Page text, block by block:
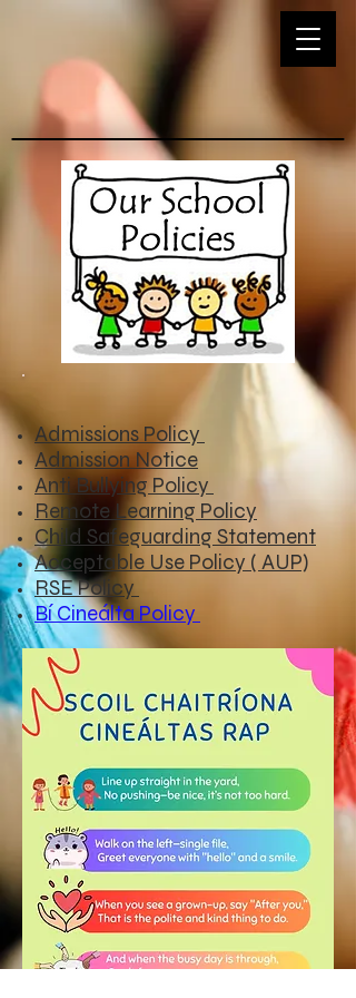
Admissions Policy
Admission Notice
Anti Bullying Policy
Remote Learning Policy
Child Safeguarding Statement
Acceptable Use Policy ( AUP)
RSE Policy
Bí Cineálta Policy